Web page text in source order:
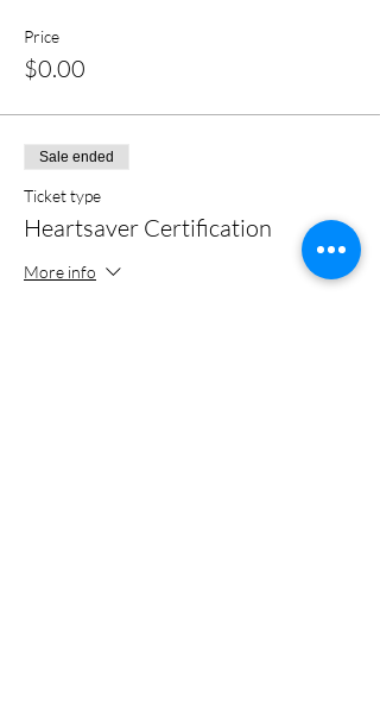
Price
$0.00
Sale ended
Ticket type
Heartsaver Certification
More info